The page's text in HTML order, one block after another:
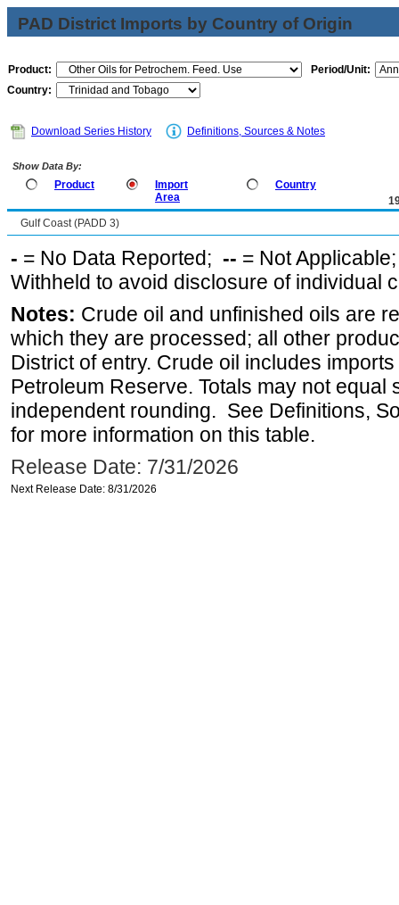
PAD District Imports by Country of Origin
Product:
Period/Unit:
Country:
Download Series History Definitions, Sources & Notes
Show Data By:
Product
Import
Area
Country
Gulf Coast (PADD 3)
- = No Data Reported; -- = Not
Withheld to avoid disclosure of individual
Notes: Crude oil and unfinished oils are
which they are processed; all other
District of entry. Crude oil includes
Petroleum Reserve. Totals may not equal
independent rounding. See Definitions,
for more information on this table.
Release Date: 7/31/2026
Next Release Date: 8/31/2026